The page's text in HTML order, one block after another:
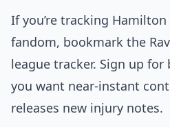
If you’re tracking
fandom, bookmark the
league tracker. Sign up
you want near-instant
releases new injury notes.